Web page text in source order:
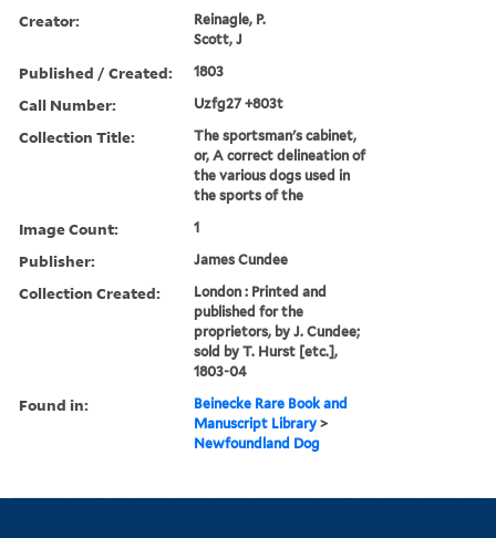
Creator:
Reinagle, P.
Scott, J
Published / Created: 1803
Call Number: Uzfg27 +803t
Collection Title:
The sportsman's cabinet,
or, A correct delineation of
the various dogs used in
the sports of the
Image Count: 1
Publisher: James Cundee
Collection Created:
London : Printed and
published for the
proprietors, by J. Cundee;
sold by T. Hurst [etc.],
1803-04
Found in:
Beinecke Rare Book and
Manuscript Library >
Newfoundland Dog